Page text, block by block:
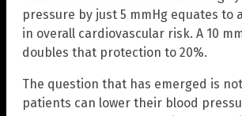
pressure by just 5 mmHg equates to
in overall cardiovascular risk. A 10
doubles that protection to 20%.
The question that has emerged is
patients can lower their blood